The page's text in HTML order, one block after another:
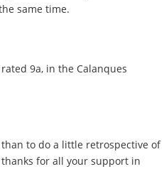
same time.
9a, in the Calanques
to do a little retrospective of
for all your support in